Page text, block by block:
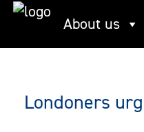
About us
The
Londoners